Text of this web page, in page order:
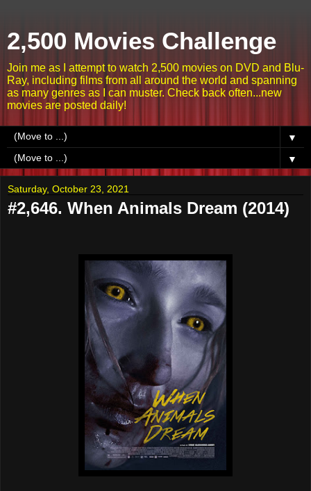
2,500 Movies Challenge
Join me as I attempt to watch 2,500 movies on DVD and Blu-
Ray, including films from all around the world and spanning
as many genres as I can muster. Check back often...new
movies are posted daily!
▼
▼
Saturday, October 23, 2021
#2,646. When Animals Dream (2014)